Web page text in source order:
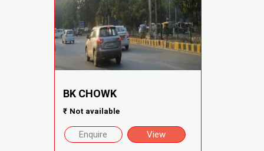
BK CHOWK
₹ Not available
Enquire View